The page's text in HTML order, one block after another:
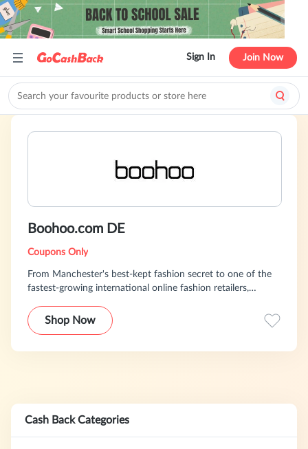
Sign In Join Now
Boohoo.com DE
Coupons Only
From Manchester's best-kept fashion secret to one of the
fastest-growing international online fashion retailers,
trendsetter of its generation.
Shop Now
Cash Back Categories